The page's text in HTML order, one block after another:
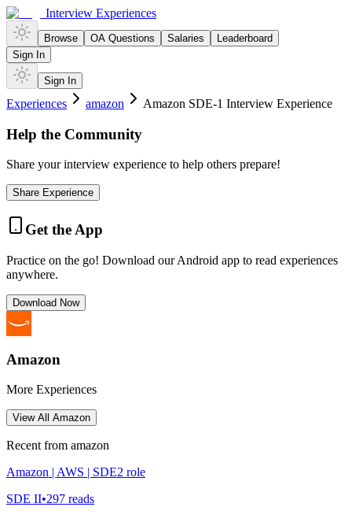
Interview Experiences
Browse OA Questions Salaries
Leaderboard
Sign In
Sign In
Experiences amazon Amazon SDE-1 Interview Experience
Help the Community
Share your interview experience to help others prepare!
Share Experience
Get the App
Practice on the go! Download our Android app to read experiences
anywhere.
Download Now
Amazon
More Experiences
View All Amazon
Recent from amazon
Amazon | AWS | SDE2 role
SDE II•297 reads